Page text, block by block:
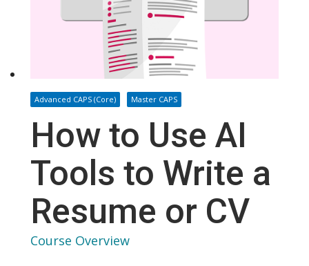
Advanced CAPS (Core) Master CAPS
How to Use AI
Tools to Write a
Resume or CV
Course Overview